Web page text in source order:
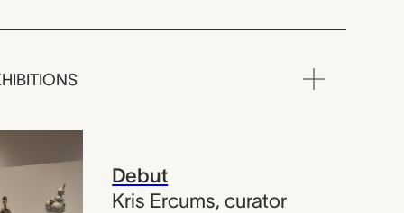
Debut
Kris Ercums,curator